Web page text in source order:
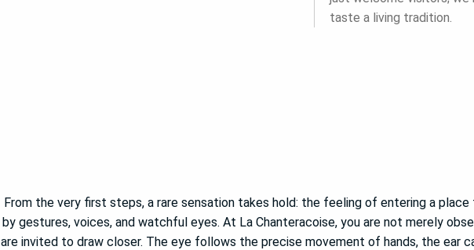
taste a living tradition.
From the very first steps, a rare sensation takes hold: the feeling of entering a place
by gestures, voices, and watchful eyes. At La Chanteracoise, you are not merely
are invited to draw closer. The eye follows the precise movement of hands, the ear